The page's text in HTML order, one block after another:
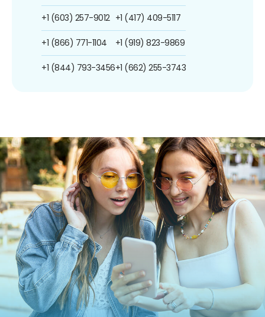
+1 (603) 257-9012
+1 (866) 771-1104
+1 (844) 793-3456
+1 (417) 409-5117
+1 (919) 823-9869
+1 (662) 255-3743